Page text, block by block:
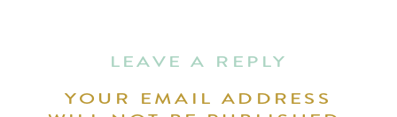
LEAVE A REPLY
YOUR EMAIL ADDRESS